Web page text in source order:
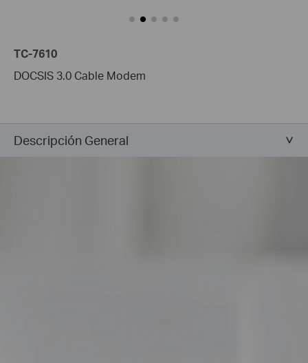
TC-7610
DOCSIS 3.0 Cable Modem
Descripción General